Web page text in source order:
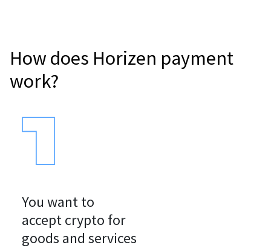
How does Horizen payment
work?
You want to
accept crypto for
goods and services